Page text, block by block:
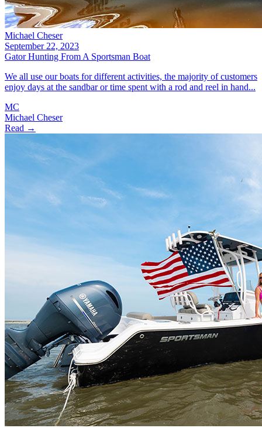
Michael Cheser
September 22, 2023
Gator Hunting From A Sportsman Boat
We all use our boats for different activities, the majority of customers
enjoy days at the sandbar or time spent with a rod and reel in hand...
MC
Michael Cheser
Read →